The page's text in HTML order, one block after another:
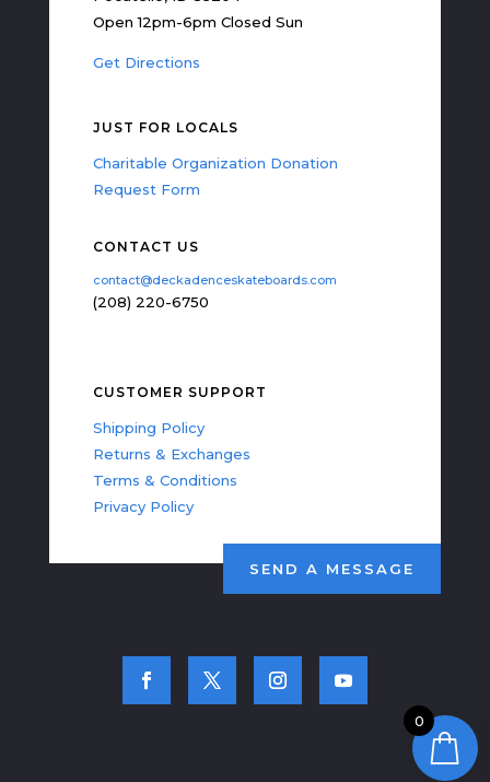
Open 12pm-6pm Closed Sun
Get Directions
JUST FOR LOCALS
Charitable Organization Donation
Request Form
CONTACT US
contact@deckadenceskateboards.com
(208) 220-6750
CUSTOMER SUPPORT
Shipping Policy
Returns & Exchanges
Terms & Conditions
Privacy Policy
SEND A MESSAGE
0